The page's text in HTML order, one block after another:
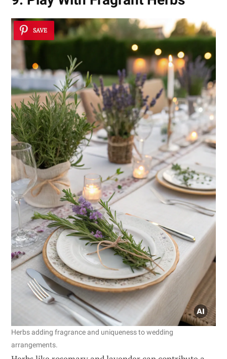
SAVE
Herbs adding fragrance and uniqueness to wedding
arrangements.